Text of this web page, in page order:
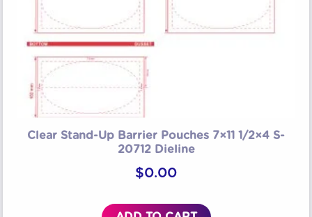
Clear Stand-Up Barrier Pouches 7×11 1/2×4 S-
20712 Dieline
$0.00